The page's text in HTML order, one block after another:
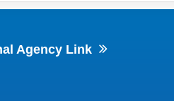
Agency Link